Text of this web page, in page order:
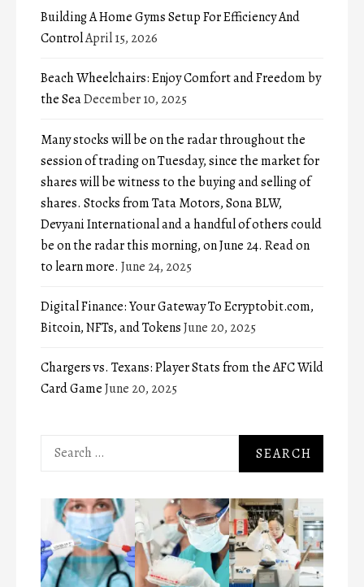
Building A Home Gyms Setup For Efficiency And
ControlApril 15, 2026
Beach Wheelchairs: Enjoy Comfort and Freedom by
the SeaDecember 10, 2025
Many stocks will be on the radar throughout the
session of trading on Tuesday, since the market for
shares will be witness to the buying and selling of
shares. Stocks from Tata Motors, Sona BLW,
Devyani International and a handful of others could
be on the radar this morning, on June 24. Read on
to learn more. June 24, 2025
Digital Finance: Your Gateway To Ecryptobit.com,
Bitcoin, NFTs, and TokensJune 20, 2025
Chargers vs. Texans: Player Stats from the AFC Wild
Card GameJune 20, 2025
Search